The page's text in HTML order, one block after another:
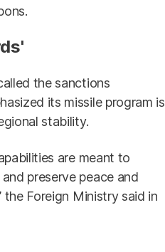
the sanctions
its missile program is
stability.
are meant to
preserve peace and
the Foreign Ministry said in